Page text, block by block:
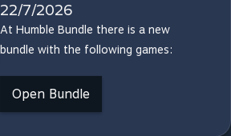
22/7/2026
At Humble Bundle there is a new
bundle with the following games:
Open Bundle